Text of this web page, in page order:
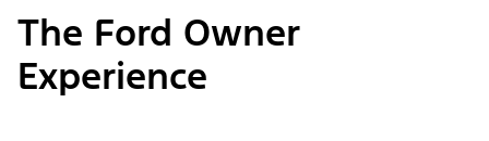
The Ford Owner
Experience